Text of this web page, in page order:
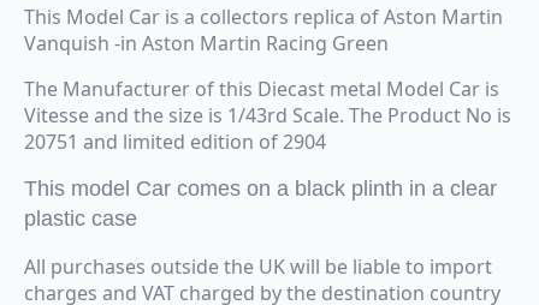
This Model Car is a collectors replica of Aston Martin
Vanquish -in Aston Martin Racing Green
The Manufacturer of this Diecast metal Model Car is
Vitesse and the size is 1/43rd Scale. The Product No is
20751 and limited edition of 2904
This model Car comes on a black plinth in a clear
plastic case
All purchases outside the UK will be liable to import
charges and VAT charged by the destination country